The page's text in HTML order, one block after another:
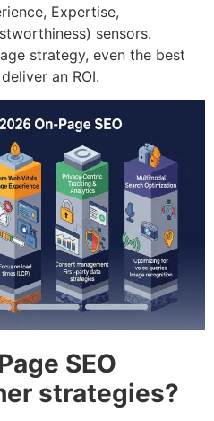
Expertise,
sensors.
strategy, even the best
an ROI.
SEO
strategies?